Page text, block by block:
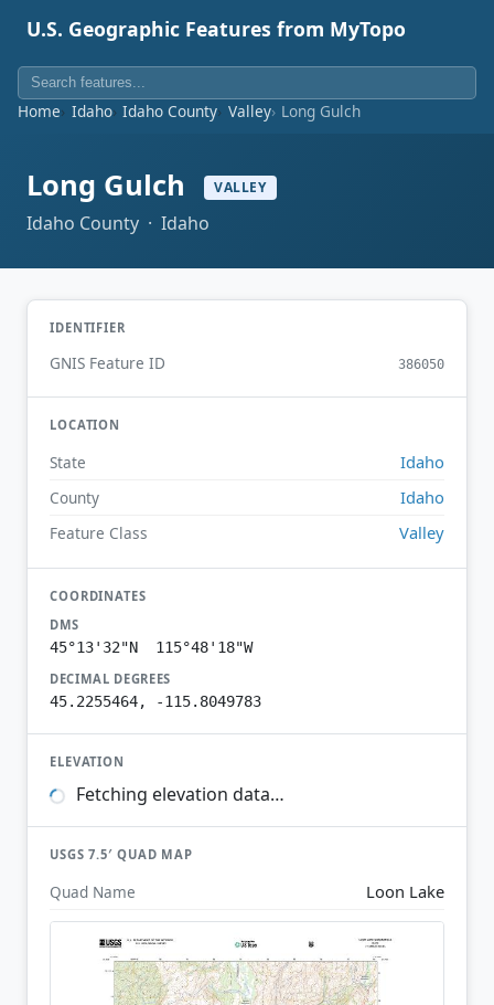
U.S. Geographic Features from MyTopo
Home Idaho Idaho County Valley Long Gulch
Long Gulch VALLEY
Idaho County · Idaho
IDENTIFIER
GNIS Feature ID 386050
LOCATION
State Idaho
County Idaho
Feature Class Valley
COORDINATES
DMS
45°13'32"N 115°48'18"W
DECIMAL DEGREES
45.2255464, -115.8049783
ELEVATION
Fetching elevation data…
USGS 7.5′ QUAD MAP
Quad Name Loon Lake